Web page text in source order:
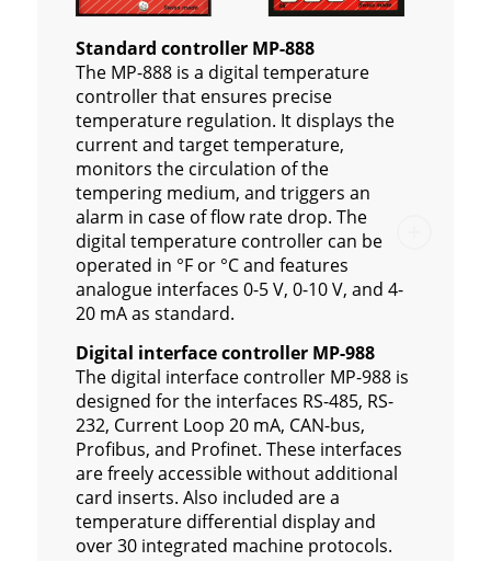
Standard controller MP-888
The MP-888 is a digital temperature
controller that ensures precise
temperature regulation. It displays the
current and target temperature,
monitors the circulation of the
tempering medium, and triggers an
alarm in case of flow rate drop. The
digital temperature controller can be
operated in °F or °C and features
analogue interfaces 0-5 V, 0-10 V, and 4-
20 mA as standard.
Digital interface controller MP-988
The digital interface controller MP-988 is
designed for the interfaces RS-485, RS-
232, Current Loop 20 mA, CAN-bus,
Profibus, and Profinet. These interfaces
are freely accessible without additional
card inserts. Also included are a
temperature differential display and
over 30 integrated machine protocols.